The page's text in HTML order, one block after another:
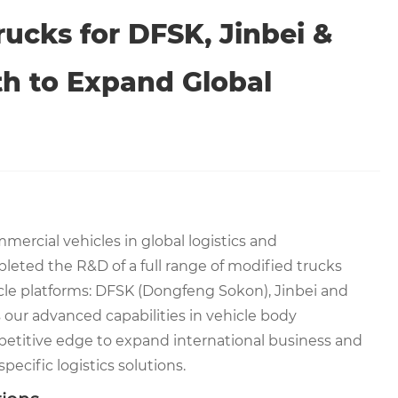
for DFSK, Jinbei &
to Expand Global
vehicles in global logistics and
the R&D of a full range of modified trucks
platforms: DFSK (Dongfeng Sokon), Jinbei and
advanced capabilities in vehicle body
edge to expand international business and
logistics solutions.